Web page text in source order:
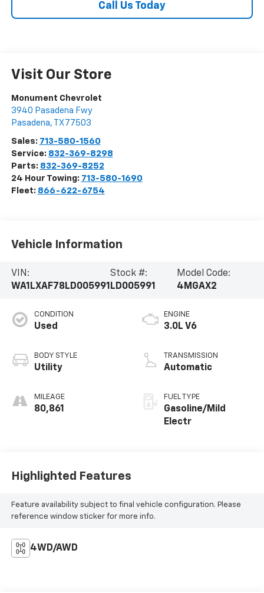
Call Us Today
Visit Our Store
Monument Chevrolet
3940 Pasadena Fwy
Pasadena, TX 77503
Sales: 713-580-1560
Service: 832-369-8298
Parts: 832-369-8252
24 Hour Towing: 713-580-1690
Fleet: 866-622-6754
Vehicle Information
VIN:
WA1LXAF78LD005991
Stock #:
LD005991
Model Code:
4MGAX2
CONDITION
Used
BODY STYLE
Utility
MILEAGE
80,861
ENGINE
3.0L V6
TRANSMISSION
Automatic
FUEL TYPE
Gasoline/Mild
Electr
Highlighted Features
Feature availability subject to final vehicle configuration. Please
reference window sticker for more info.
4WD/AWD